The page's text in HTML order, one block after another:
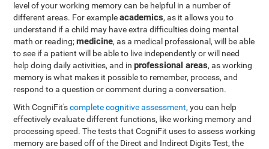
level of your working memory can be helpful in a number of
different areas. For exampleacademics, as it allows you to
understand if a child may have extra difficulties doing mental
math or reading;medicine, as a medical professional, will be able
to see if a patient will be able to live independently or will need
help doing daily activities, and inprofessional areas, as working
memory is what makes it possible to remember, process, and
respond to a question or comment during a conversation.
With CogniFit'scomplete cognitive assessment, you can help
effectively evaluate different functions, like working memory and
processing speed. The tests that CogniFit uses to assess working
memory are based off of the Direct and Indirect Digits Test, the